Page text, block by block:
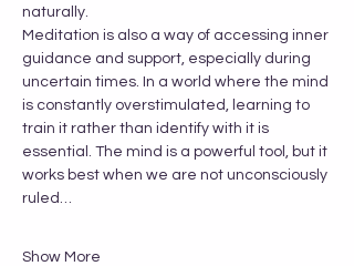
naturally.
Meditation is also a way of accessing inner
guidance and support, especially during
uncertain times. In a world where the mind
is constantly overstimulated, learning to
train it rather than identify with it is
essential. The mind is a powerful tool, but it
works best when we are not unconsciously
ruled…
Show More